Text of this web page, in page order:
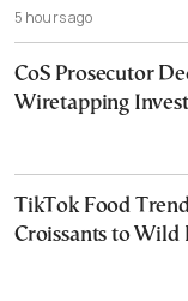
5 hours ago
CoS Prosecutor
Wiretapping
TikTok Food
Croissants to Wild